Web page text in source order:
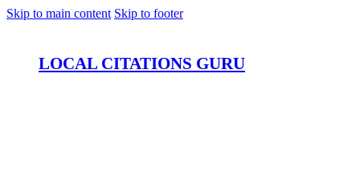
Skip to main content Skip to footer
LOCAL CITATIONS GURU